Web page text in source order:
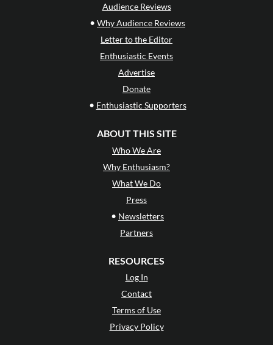
Audience Reviews
• Why Audience Reviews
Letter to the Editor
Enthusiastic Events
Advertise
Donate
• Enthusiastic Supporters
ABOUT THIS SITE
Who We Are
Why Enthusiasm?
What We Do
Press
• Newsletters
Partners
RESOURCES
Log In
Contact
Terms of Use
Privacy Policy